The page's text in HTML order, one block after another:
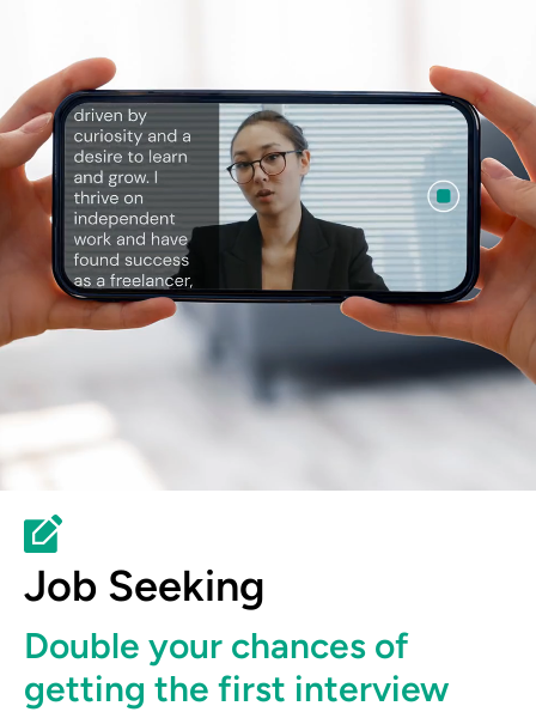
Job Seeking
Double your chances of
getting the first interview